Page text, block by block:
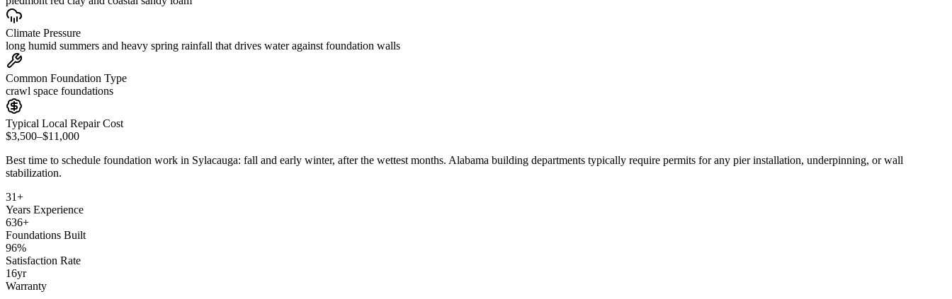
Climate Pressure
long humid summers and heavy spring rainfall that drives water against foundation walls
Common Foundation Type
crawl space foundations
Typical Local Repair Cost
$3,500–$11,000
Best time to schedule foundation work in Sylacauga: fall and early winter, after the wettest months. Alabama building departments typically require permits for any pier installation, underpinning, or wall
stabilization.
31+
Years Experience
636+
Foundations Built
96%
Satisfaction Rate
16yr
Warranty